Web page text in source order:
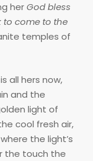
herGod bless
to come to the
temples of
all hers now,
and the
light of
cool fresh air,
the light’s
the touch the